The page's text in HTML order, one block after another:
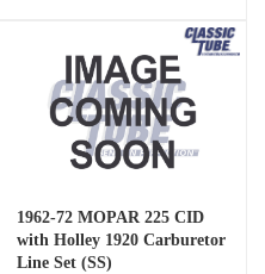
1962-72 MOPAR 225 CID
with Holley 1920 Carburetor
Line Set (SS)